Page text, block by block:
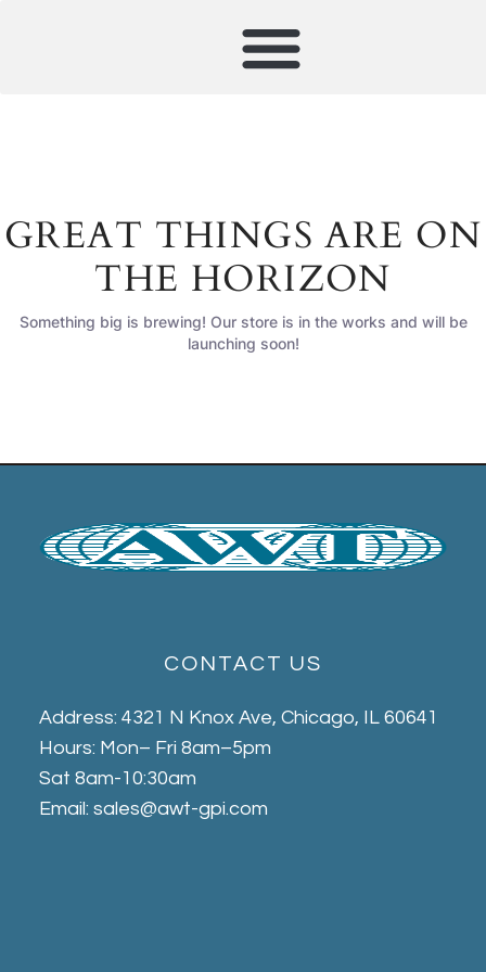
GREAT THINGS ARE ON
THE HORIZON
Something big is brewing! Our store is in the works and will be
launching soon!
CONTACT US
Address: 4321 N Knox Ave, Chicago, IL 60641
Hours: Mon– Fri 8am–5pm
Sat 8am-10:30am
Email: sales@awt-gpi.com